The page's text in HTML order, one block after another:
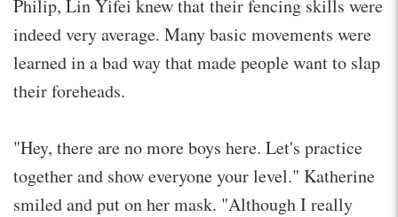
Philip, Lin Yifei knew that their fencing skills were
indeed very average. Many basic movements were
learned in a bad way that made people want to slap
their foreheads.
"Hey, there are no more boys here. Let's practice
together and show everyone your level." Katherine
smiled and put on her mask. "Although I really